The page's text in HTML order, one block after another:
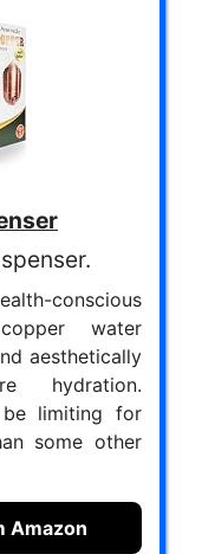
conscious
water
aesthetically
hydration.
limiting for
some other
Amazon